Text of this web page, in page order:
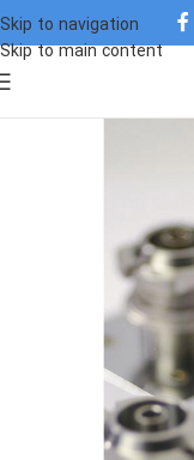
Skip to navigation
Skip to main content